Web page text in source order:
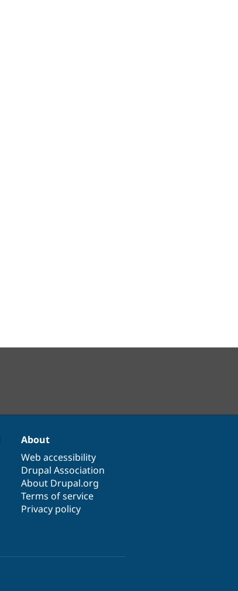
About
Web accessibility
Drupal Association
About Drupal.org
Terms of service
Privacy policy